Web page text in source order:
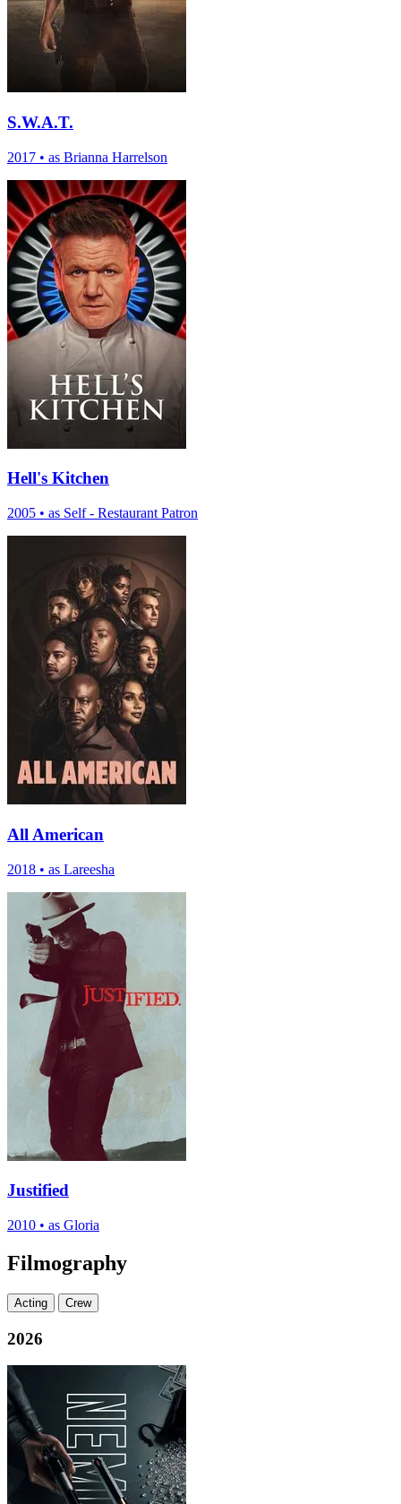
S.W.A.T.
2017 • as Brianna Harrelson
Hell's Kitchen
2005 • as Self - Restaurant Patron
All American
2018 • as Lareesha
Justified
2010 • as Gloria
Filmography
Acting Crew
2026